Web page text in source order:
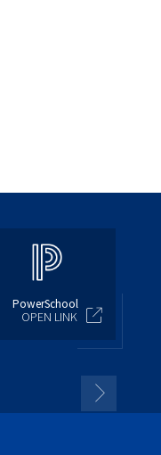
PowerSchool
OPEN LINK